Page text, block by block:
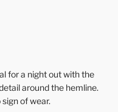
for a night out with the
around the hemline.
of wear.